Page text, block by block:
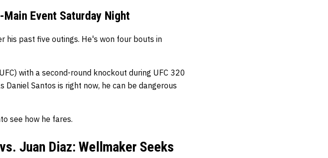
Event Saturday Night
his past five outings. He's won four bouts in
with a second-round knockout during UFC 320
Santos is right now, he can be dangerous
see how he fares.
Juan Diaz: Wellmaker Seeks